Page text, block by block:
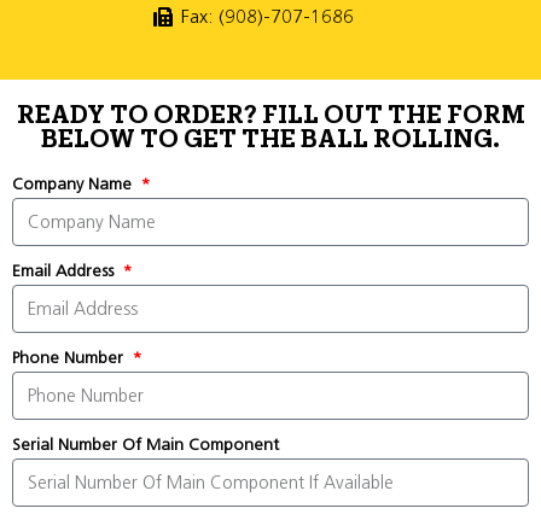
Fax: (908)-707-1686
READY TO ORDER? FILL OUT THE FORM
BELOW TO GET THE BALL ROLLING.
Company Name
Email Address
Phone Number
Serial Number Of Main Component